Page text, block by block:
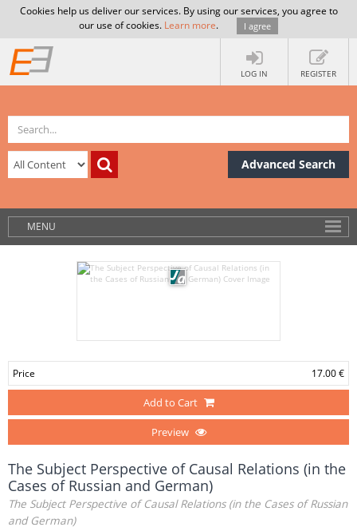
Cookies help us deliver our services. By using our services, you agree to
our use of cookies. Learn more. I agree
LOG IN REGISTER
Advanced Search
MENU
Price 17.00 €
Add to Cart
Preview
The Subject Perspective of Causal Relations (in the
Cases of Russian and German)
The Subject Perspective of Causal Relations (in the Cases of Russian
and German)